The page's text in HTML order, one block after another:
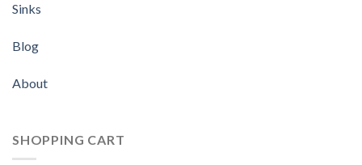
Sinks
Blog
About
SHOPPING CART